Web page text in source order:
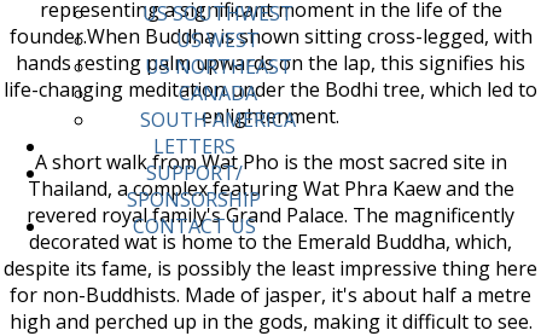
US SOUTHWEST
US WEST
US NORTHEAST
CANADA
SOUTH AMERICA
LETTERS
SUPPORT/
SPONSORSHIP
CONTACT US
representing a significant moment in the life of the
founder.When Buddha is shown sitting cross-legged, with
hands resting palm upwards on the lap, this signifies his
life-changing meditation under the Bodhi tree, which led to
enlightenment.
A short walk from Wat Pho is the most sacred site in
Thailand, a complex featuring Wat Phra Kaew and the
revered royal family's Grand Palace. The magnificently
decorated wat is home to the Emerald Buddha, which,
despite its fame, is possibly the least impressive thing here
for non-Buddhists. Made of jasper, it's about half a metre
high and perched up in the gods, making it difficult to see.